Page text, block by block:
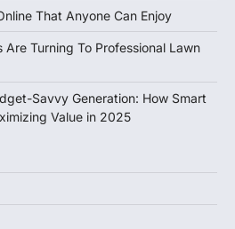
That Anyone Can Enjoy
Are Turning To Professional Lawn
Savvy Generation: How Smart
Value in 2025